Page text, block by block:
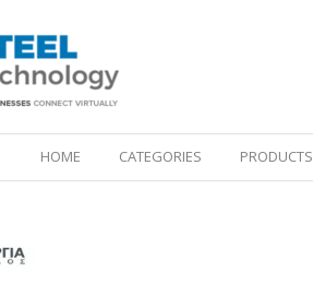
HOME (CURRENT)CATEGORIES PRODUCTS